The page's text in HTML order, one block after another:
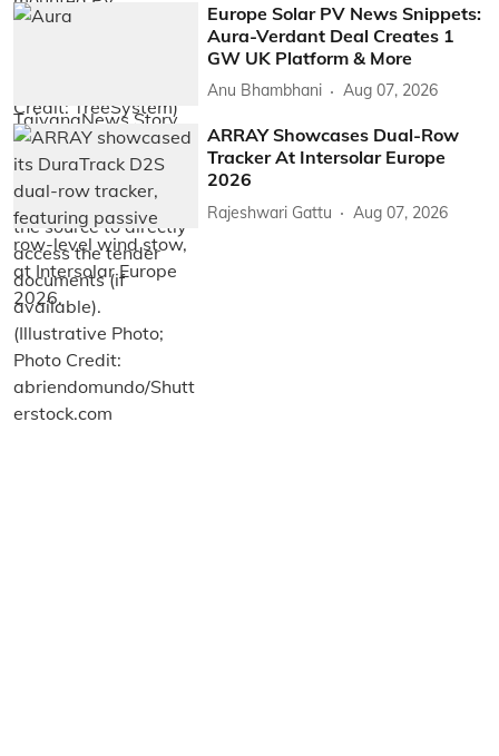
Europe Solar PV News Snippets:
Aura-Verdant Deal Creates 1
GW UK Platform & More
Anu Bhambhani Aug 07, 2026
ARRAY Showcases Dual-Row
Tracker At Intersolar Europe
2026
Rajeshwari Gattu Aug 07, 2026